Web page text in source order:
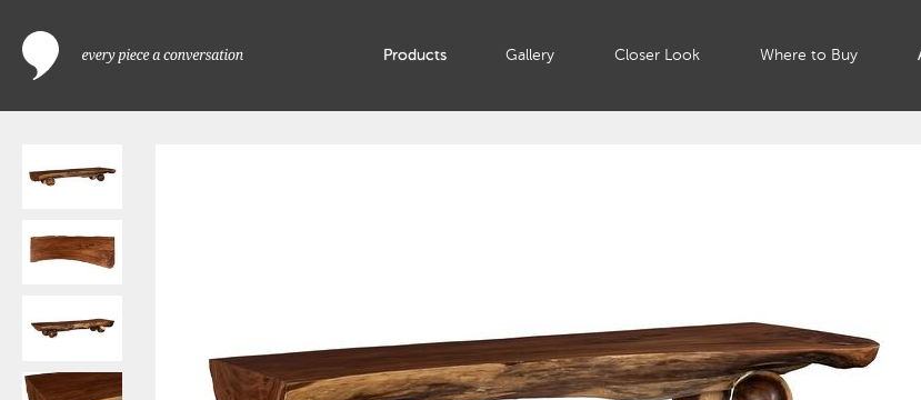
Products Gallery Closer Look Where to Buy